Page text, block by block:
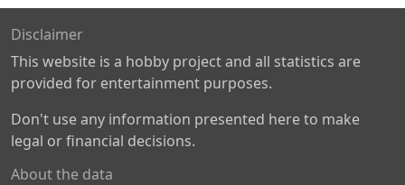
Disclaimer
This website is a hobby project and all statistics are
provided for entertainment purposes.
Don't use any information presented here to make
legal or financial decisions.
About the data